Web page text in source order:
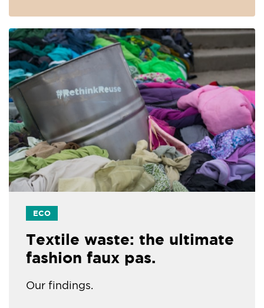
ECO
Textile waste: the ultimate
fashion faux pas.
Our findings.